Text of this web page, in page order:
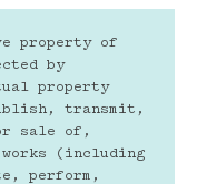
property of
by
property
transmit,
sale of,
(including
perform,